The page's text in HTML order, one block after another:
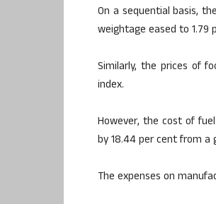
On a sequential basis,
weightage eased to 1.79
Similarly, the prices of
index.
However, the cost of
by 18.44 per cent from a
The expenses on